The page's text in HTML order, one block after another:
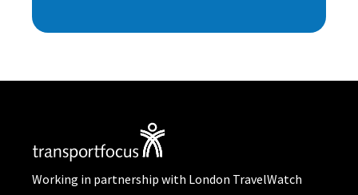
Working in partnership with London TravelWatch